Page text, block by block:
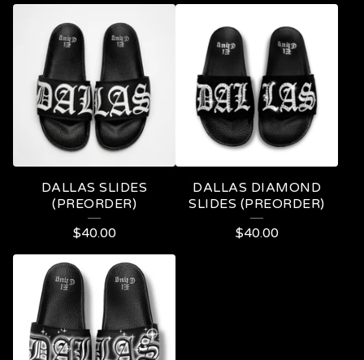
DALLAS SLIDES
(PREORDER)
$40.00
DALLAS DIAMOND
SLIDES (PREORDER)
$40.00